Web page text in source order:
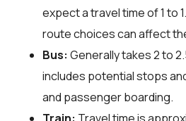
expect a travel time of 1 to
route choices can affect
Bus: Generally takes 2 to
includes potential stops
and passenger boarding.